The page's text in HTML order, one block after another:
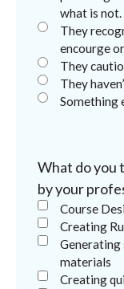
what is not.
They
encourge
They
They
Something
What do you
by your
Course
Creating
Generating
materials
Creating